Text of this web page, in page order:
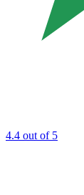
4.4 out of 5